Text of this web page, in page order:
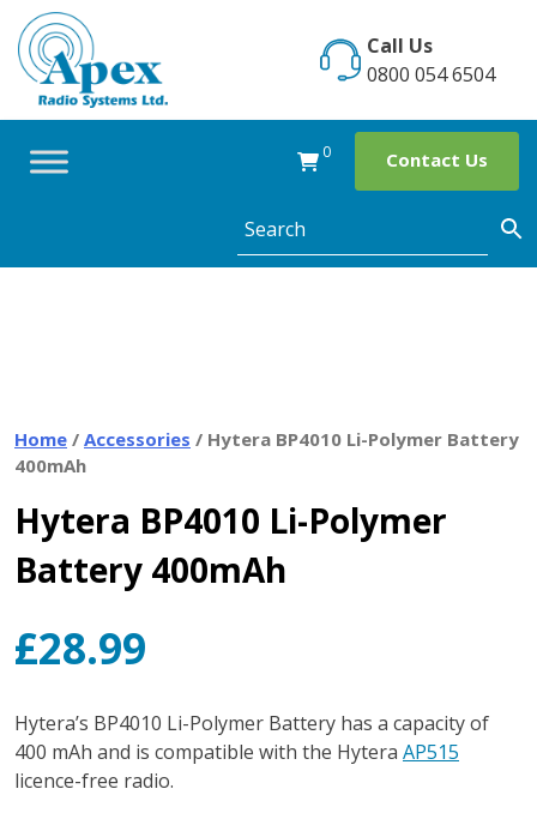
Skip
content
Call Us
0800 054 6504
0 Contact Us
Home / Accessories / Hytera BP4010 Li-Polymer Battery
400mAh
Hytera BP4010 Li-Polymer
Battery 400mAh
£28.99
Hytera’s BP4010 Li-Polymer Battery has a capacity of
400 mAh and is compatible with the Hytera AP515
licence-free radio.